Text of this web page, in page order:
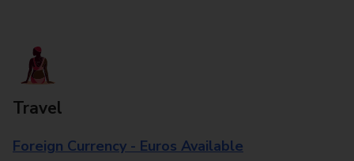
Travel
Foreign Currency - Euros Available